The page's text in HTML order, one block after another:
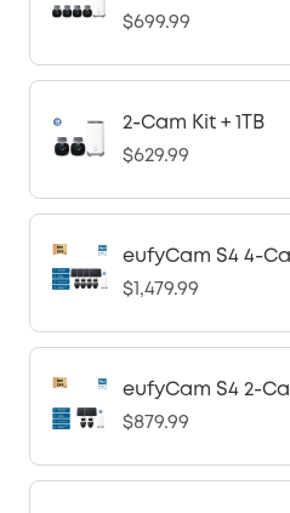
$699.99
2-Cam Kit + 1TB
$629.99
eufyCam S4 4-
$1,479.99
eufyCam S4 2-
$879.99